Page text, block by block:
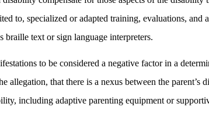
to, specialized or adapted training, evaluations,
text or sign language interpreters.
to be considered a negative factor in a
that there is a nexus between the
including adaptive parenting equipment or